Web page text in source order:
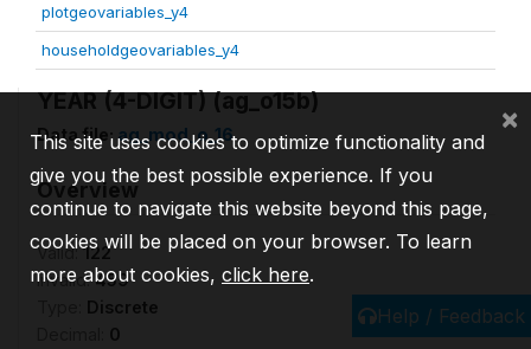
plotgeovariables_y4
householdgeovariables_y4
YEAR (4-DIGIT) (ag_o15b)
Data file:ag_mod_o_16
Overview
Valid:122
Invalid:459
Discrete
0
Help / Feedback
This site uses cookies to optimize functionality and
give you the best possible experience. If you
continue to navigate this website beyond this page,
cookies will be placed on your browser. To learn
more about cookies, click here.
×